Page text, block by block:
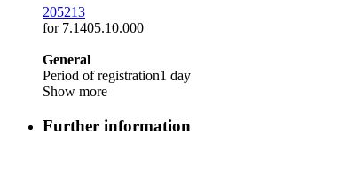
205213
for 7.1405.10.000
General
Period of registration1 day
Show more
Further information